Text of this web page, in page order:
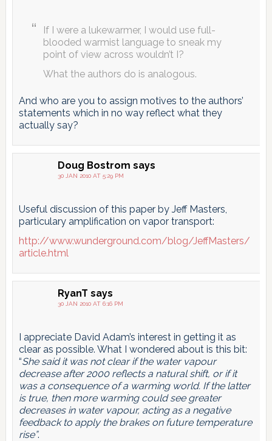
If I were a lukewarmer, I would use full-
blooded warmist language to sneak my
point of view across wouldn’t I?
What the authors do is analogous.
And who are you to assign motives to the authors’
statements which in no way reflect what they
actually say?
Doug Bostrom says
30 JAN 2010 AT 5:29 PM
Useful discussion of this paper by Jeff Masters,
particulary amplification on vapor transport:
http://www.wunderground.com/blog/JeffMasters/
article.html
RyanT says
30 JAN 2010 AT 6:16 PM
I appreciate David Adam’s interest in getting it as
clear as possible. What I wondered about is this bit:
“She said it was not clear if the water vapour
decrease after 2000 reflects a natural shift, or if it
was a consequence of a warming world. If the latter
is true, then more warming could see greater
decreases in water vapour, acting as a negative
feedback to apply the brakes on future temperature
rise”.